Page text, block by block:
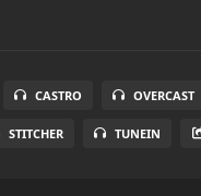
CASTRO OVERCAST
STITCHER TUNEIN